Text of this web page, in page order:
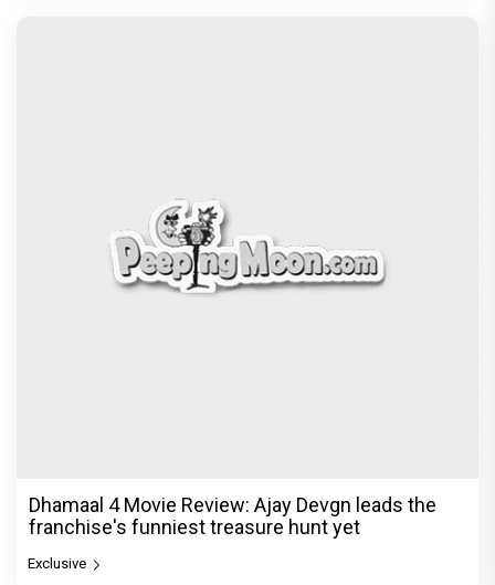
Dhamaal 4 Movie Review: Ajay Devgn leads the
franchise's funniest treasure hunt yet
Exclusive